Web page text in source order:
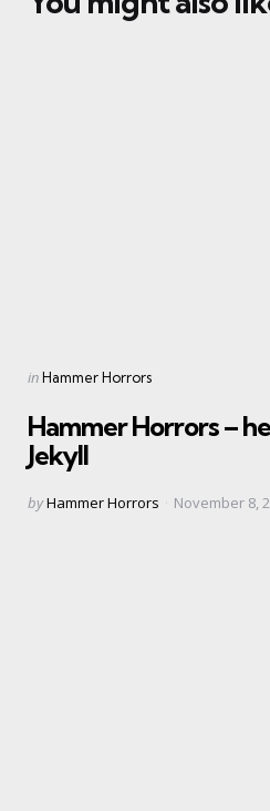
Categories
Posted
inHammer Horrors
Hammer Horrors –
Jekyll
Posted
byHammer Horrors November 8,